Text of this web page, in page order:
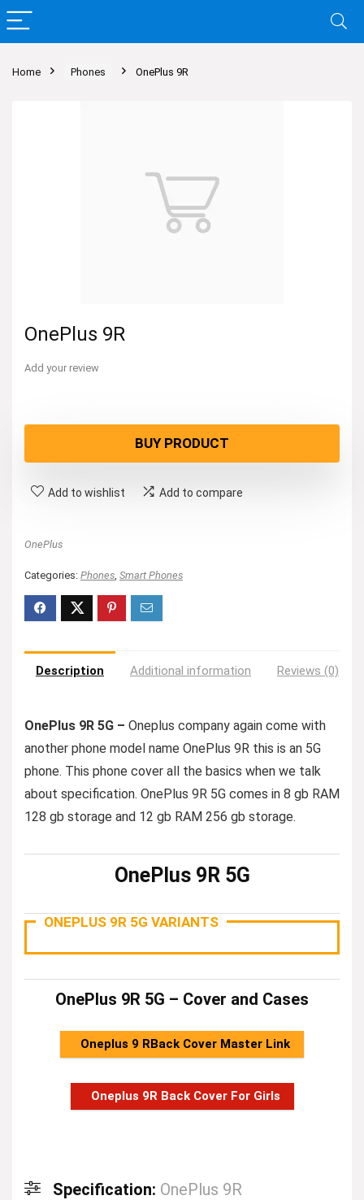
Home Phones OnePlus 9R
OnePlus 9R
Add your review
BUY PRODUCT
Add to wishlist Add to compare
OnePlus
Categories: Phones, Smart Phones
Description Additional information Reviews (0)
OnePlus 9R 5G – Oneplus company again come with
another phone model name OnePlus 9R this is an 5G
phone. This phone cover all the basics when we talk
about specification. OnePlus 9R 5G comes in 8 gb RAM
128 gb storage and 12 gb RAM 256 gb storage.
OnePlus 9R 5G
ONEPLUS 9R 5G VARIANTS
OnePlus 9R 5G – Cover and Cases
Oneplus 9 RBack Cover Master Link
Oneplus 9R Back Cover For Girls
Specification: OnePlus 9R